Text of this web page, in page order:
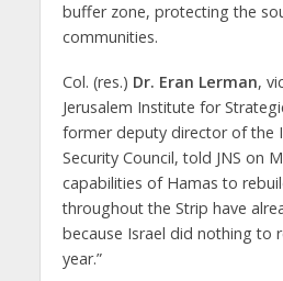
buffer zone, protecting the
communities.
Col. (res.) Dr. Eran Lerman,
Jerusalem Institute for
former deputy director of the
Security Council, told JNS on
capabilities of Hamas to
throughout the Strip have
because Israel did nothing to
year.”